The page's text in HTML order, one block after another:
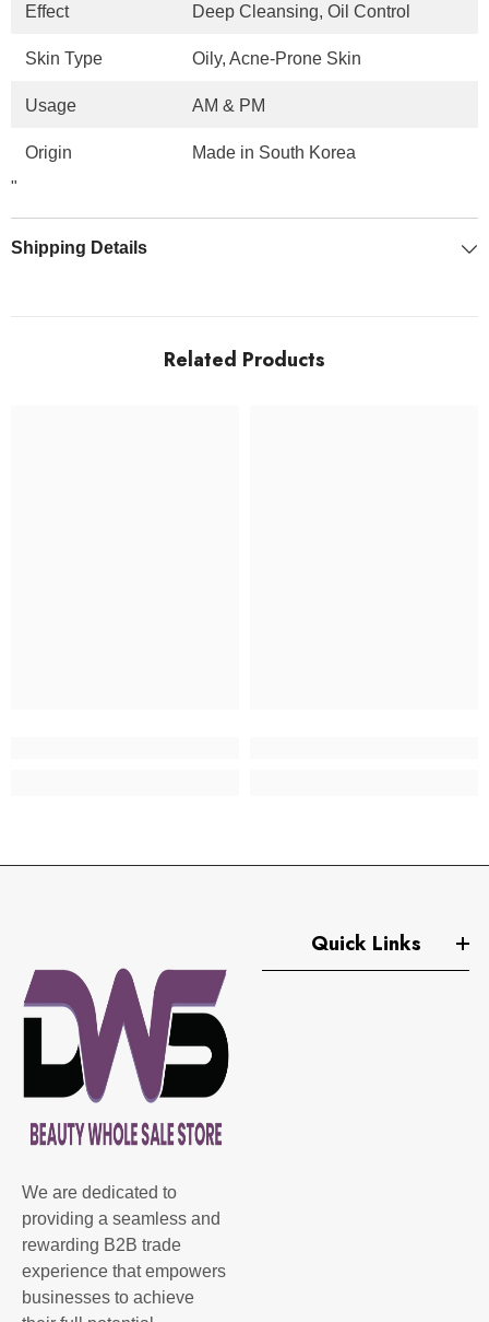
Effect Deep Cleansing, Oil Control
Skin Type Oily, Acne-Prone Skin
Usage AM & PM
Origin
Made in South Korea
"
Shipping Details
Related Products
We are dedicated to
providing a seamless and
rewarding B2B trade
experience that empowers
businesses to achieve
Quick Links